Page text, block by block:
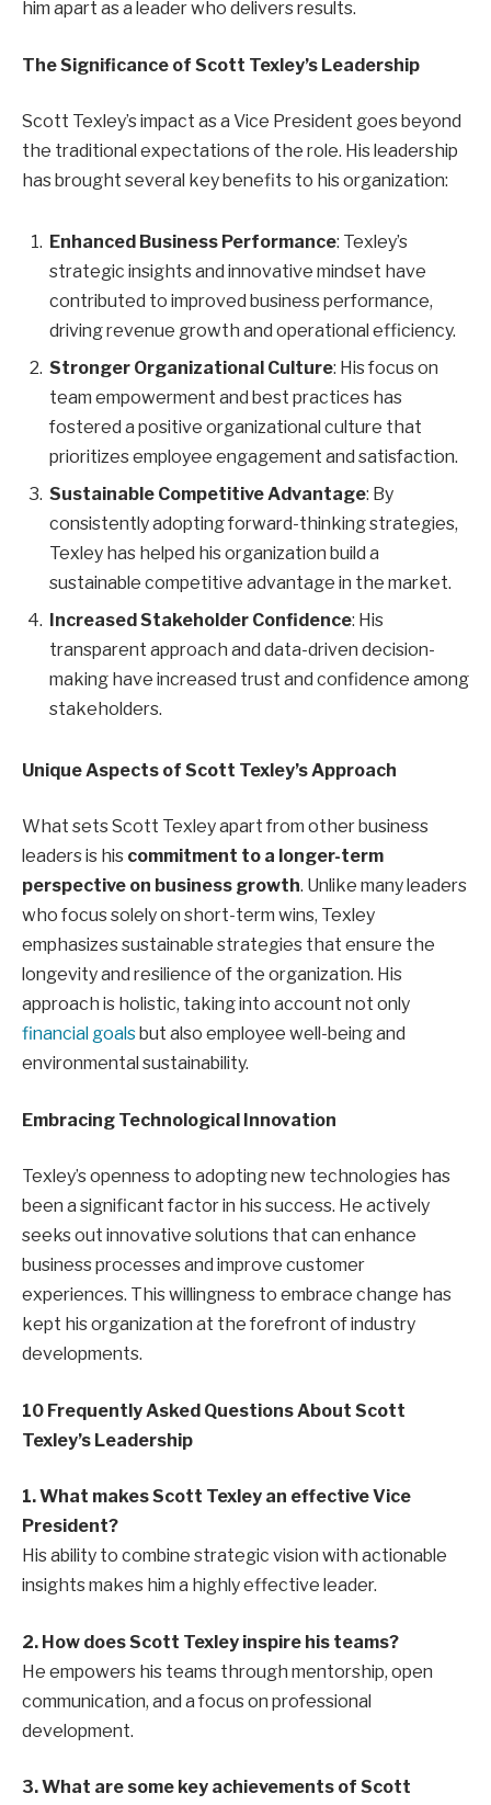
him apart as a leader who delivers results.
The Significance of Scott Texley’s Leadership
Scott Texley’s impact as a Vice President goes beyond
the traditional expectations of the role. His leadership
has brought several key benefits to his organization:
Enhanced Business Performance: Texley’s
strategic insights and innovative mindset have
contributed to improved business performance,
driving revenue growth and operational efficiency.
Stronger Organizational Culture: His focus on
team empowerment and best practices has
fostered a positive organizational culture that
prioritizes employee engagement and satisfaction.
Sustainable Competitive Advantage: By
consistently adopting forward-thinking strategies,
Texley has helped his organization build a
sustainable competitive advantage in the market.
Increased Stakeholder Confidence: His
transparent approach and data-driven decision-
making have increased trust and confidence among
stakeholders.
Unique Aspects of Scott Texley’s Approach
What sets Scott Texley apart from other business
leaders is his commitment to a longer-term
perspective on business growth. Unlike many leaders
who focus solely on short-term wins, Texley
emphasizes sustainable strategies that ensure the
longevity and resilience of the organization. His
approach is holistic, taking into account not only
financial goalsbut also employee well-being and
environmental sustainability.
Embracing Technological Innovation
Texley’s openness to adopting new technologies has
been a significant factor in his success. He actively
seeks out innovative solutions that can enhance
business processes and improve customer
experiences. This willingness to embrace change has
kept his organization at the forefront of industry
developments.
10 Frequently Asked Questions About Scott
Texley’s Leadership
1. What makes Scott Texley an effective Vice
President?
His ability to combine strategic vision with actionable
insights makes him a highly effective leader.
2. How does Scott Texley inspire his teams?
He empowers his teams through mentorship, open
communication, and a focus on professional
development.
3. What are some key achievements of Scott